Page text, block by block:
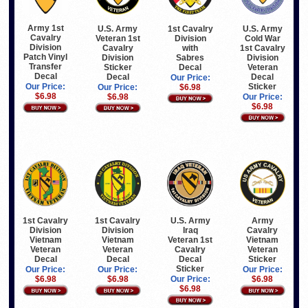
Army 1st
Cavalry
Division
Patch Vinyl
Transfer
Decal
Our Price:
$6.98
U.S. Army
Veteran 1st
Cavalry
Division
Sticker
Decal
Our Price:
$6.98
1st Cavalry
Division
with
Sabres
Decal
Our Price:
$6.98
U.S. Army
Cold War
1st Cavalry
Division
Veteran
Decal
Sticker
Our Price:
$6.98
1st Cavalry
Division
Vietnam
Veteran
Decal
Our Price:
$6.98
1st Cavalry
Division
Vietnam
Veteran
Decal
Our Price:
$6.98
U.S. Army
Iraq
Veteran 1st
Cavalry
Decal
Sticker
Our Price:
$6.98
Army
Cavalry
Vietnam
Veteran
Sticker
Our Price:
$6.98